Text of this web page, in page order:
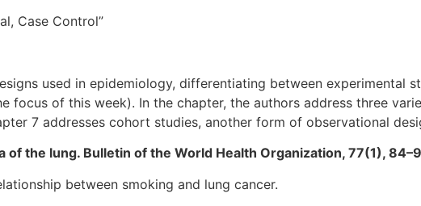
Case Control”
used in epidemiology, differentiating between experimental
focus of this week). In the chapter, the authors address three
7 addresses cohort studies, another form of observational
of the lung. Bulletin of the World Health Organization, 77(1),
between smoking and lung cancer.